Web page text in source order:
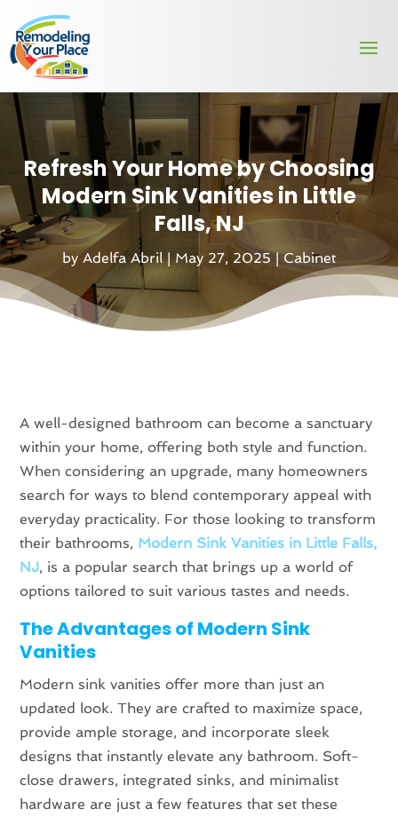
Refresh Your Home by Choosing
Modern Sink Vanities in Little
Falls, NJ
by Adelfa Abril| May 27, 2025|Cabinet
A well-designed bathroom can become a sanctuary
within your home, offering both style and function.
When considering an upgrade, many homeowners
search for ways to blend contemporary appeal with
everyday practicality. For those looking to transform
their bathrooms, Modern Sink Vanities in Little Falls,
NJ, is a popular search that brings up a world of
options tailored to suit various tastes and needs.
The Advantages of Modern Sink
Vanities
Modern sink vanities offer more than just an
updated look. They are crafted to maximize space,
provide ample storage, and incorporate sleek
designs that instantly elevate any bathroom. Soft-
close drawers, integrated sinks, and minimalist
hardware are just a few features that set these